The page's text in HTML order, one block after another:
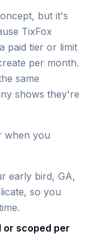
but it's
TixFox
paid tier or limit
per month.
same
shows they're
when you
early bird, GA,
so you
or scoped per